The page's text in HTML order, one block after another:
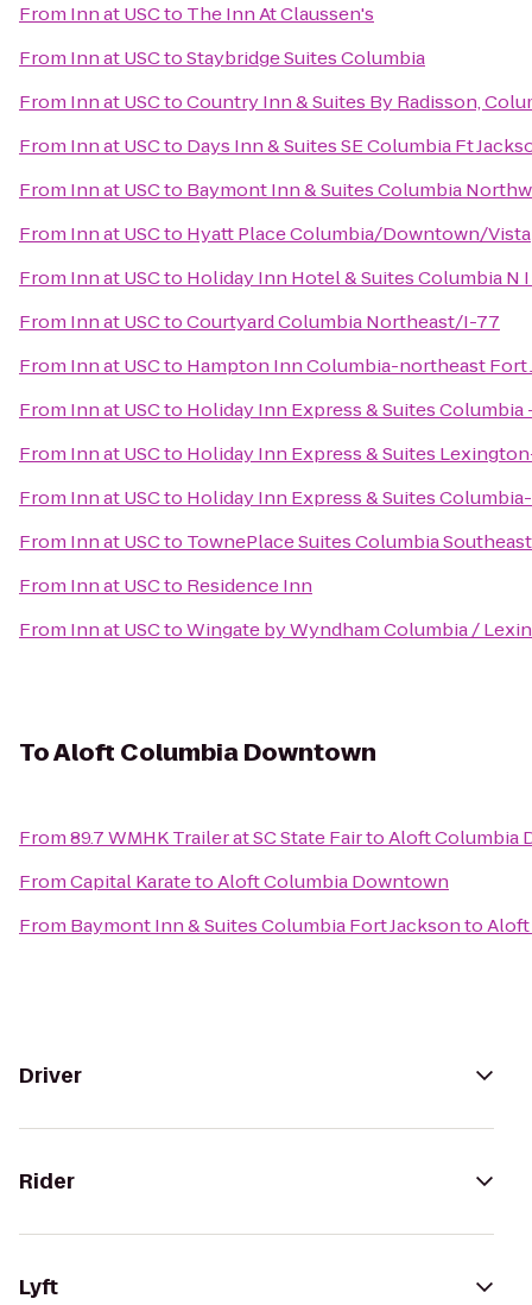
From Inn at USCto The Inn At Claussen's
From Inn at USCtoStaybridge Suites Columbia
From Inn at USCtoCountry Inn & Suites By Radisson,
From Inn at USCto Days Inn & Suites SE Columbia Ft
From Inn at USCto Baymont Inn & Suites Columbia
From Inn at USCto Hyatt Place Columbia/Downtown/Vista
From Inn at USCto Holiday Inn Hotel & Suites Columbia N
From Inn at USCtoCourtyard Columbia Northeast/I-77
From Inn at USCto Hampton Inn Columbia-northeast Fort
From Inn at USCto Holiday Inn Express & Suites
From Inn at USCto Holiday Inn Express & Suites
From Inn at USCto Holiday Inn Express & Suites
From Inn at USCto TownePlace Suites Columbia
From Inn at USCto Residence Inn
From Inn at USCtoWingate by Wyndham Columbia /
ToAloft Columbia Downtown
From89.7 WMHK Trailer at SC State FairtoAloft Columbia
FromCapital KaratetoAloft Columbia Downtown
From Baymont Inn & Suites Columbia Fort Jacksonto
Driver
Rider
Lyft